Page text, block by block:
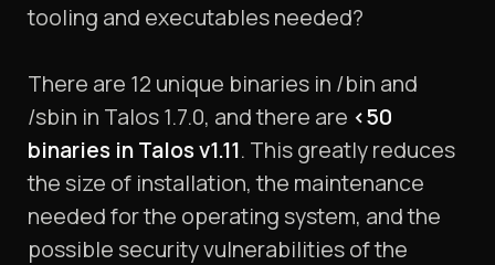
tooling and executables needed?
There are 12 unique binaries in /bin and
/sbin in Talos 1.7.0, and there are <50
binaries in Talos v1.11. This greatly reduces
the size of installation, the maintenance
needed for the operating system, and the
possible security vulnerabilities of the